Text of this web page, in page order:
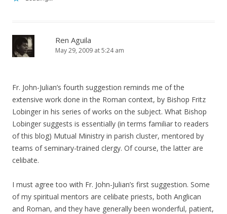
Ren Aguila
May 29, 2009 at 5:24 am
Fr. John-Julian’s fourth suggestion reminds me of the
extensive work done in the Roman context, by Bishop Fritz
Lobinger in his series of works on the subject. What Bishop
Lobinger suggests is essentially (in terms familiar to readers
of this blog) Mutual Ministry in parish cluster, mentored by
teams of seminary-trained clergy. Of course, the latter are
celibate.
I must agree too with Fr. John-Julian’s first suggestion. Some
of my spiritual mentors are celibate priests, both Anglican
and Roman, and they have generally been wonderful, patient,